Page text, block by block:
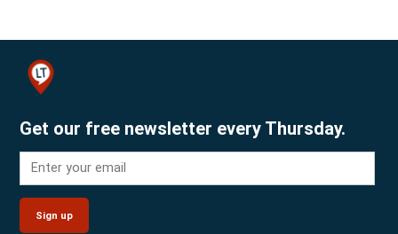
Get our free newsletter every Thursday.
Sign up